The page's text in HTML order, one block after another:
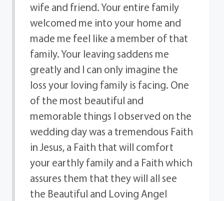
wife and friend. Your entire family
welcomed me into your home and
made me feel like a member of that
family. Your leaving saddens me
greatly and I can only imagine the
loss your loving family is facing. One
of the most beautiful and
memorable things I observed on the
wedding day was a tremendous Faith
in Jesus, a Faith that will comfort
your earthly family and a Faith which
assures them that they will all see
the Beautiful and Loving Angel